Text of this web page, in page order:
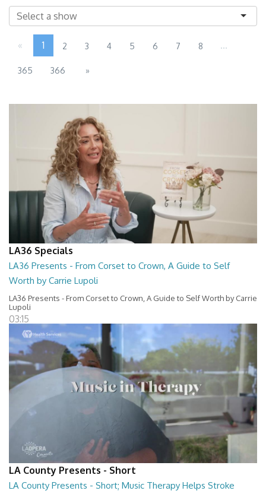
« 1 2 3 4 5 6 7 8 ...
365 366 »
LA36 Specials
LA36 Presents - From Corset to Crown, A Guide to Self
Worth by Carrie Lupoli
LA36 Presents - From Corset to Crown, A Guide to Self Worth by Carrie
Lupoli
03:15
LA County Presents - Short
LA County Presents - Short; Music Therapy Helps Stroke